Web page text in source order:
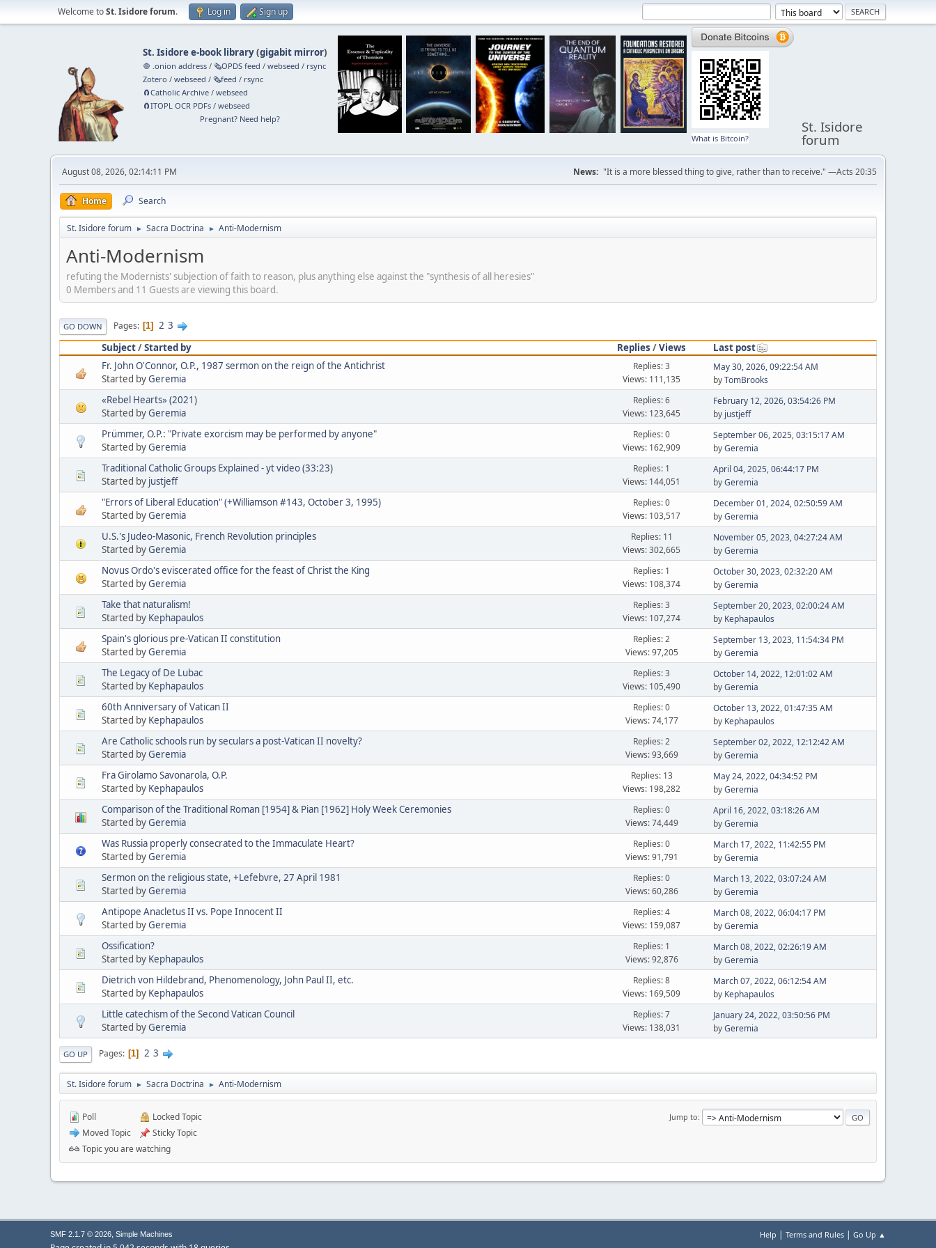
Welcome toSt. Isidore forum. Log in Sign up
St. Isidore e-book library(gigabit mirror)
🧅 .onion address /🗞️OPDS feed /webseed / rsync
Zotero /webseed /🗞️feed / rsync
🧲⁠Catholic Archive /webseed
🧲⁠ITOPL OCR PDFs /webseed
Pregnant? Need help?
What is Bitcoin?
St. Isidore
forum
August 08, 2026, 02:14:11 PM News: "It is a more blessed thing to give, rather than to receive." —Acts 20:35
Home Search
St. Isidore forum ► Sacra Doctrina ► Anti-Modernism
Anti-Modernism
refuting the Modernists' subjection of faith to reason, plus anything else against the "synthesis of all heresies"
0 Members and 11 Guests are viewing this board.
GO DOWN Pages 1 2 3
Subject/Started by Replies /Views
Last post
Fr. John O'Connor, O.P., 1987 sermon on the reign of the Antichrist
Started byGeremia
Replies: 3
Views: 111,135
May 30, 2026, 09:22:54 AM
byTomBrooks
«Rebel Hearts» (2021)
Started byGeremia
Replies: 6
Views: 123,645
February 12, 2026, 03:54:26 PM
by justjeff
Prümmer, O.P.: "Private exorcism may be performed by anyone"
Started byGeremia
Replies: 0
Views: 162,909
September 06, 2025, 03:15:17 AM
byGeremia
Traditional Catholic Groups Explained - yt video (33:23)
Started by justjeff
Replies: 1
Views: 144,051
April 04, 2025, 06:44:17 PM
byGeremia
"Errors of Liberal Education" (+Williamson #143, October 3, 1995)
Started byGeremia
Replies: 0
Views: 103,517
December 01, 2024, 02:50:59 AM
byGeremia
U.S.'s Judeo-Masonic, French Revolution principles
Started byGeremia
Replies: 11
Views: 302,665
November 05, 2023, 04:27:24 AM
byGeremia
Novus Ordo's eviscerated office for the feast of Christ the King
Started byGeremia
Replies: 1
Views: 108,374
October 30, 2023, 02:32:20 AM
byGeremia
Take that naturalism!
Started by Kephapaulos
Replies: 3
Views: 107,274
September 20, 2023, 02:00:24 AM
by Kephapaulos
Spain's glorious pre-Vatican II constitution
Started byGeremia
Replies: 2
Views: 97,205
September 13, 2023, 11:54:34 PM
byGeremia
The Legacy of De Lubac
Started by Kephapaulos
Replies: 3
Views: 105,490
October 14, 2022, 12:01:02 AM
byGeremia
60th Anniversary of Vatican II
Started by Kephapaulos
Replies: 0
Views: 74,177
October 13, 2022, 01:47:35 AM
by Kephapaulos
Are Catholic schools run by seculars a post-Vatican II novelty?
Started byGeremia
Replies: 2
Views: 93,669
September 02, 2022, 12:12:42 AM
byGeremia
Fra Girolamo Savonarola, O.P.
Started by Kephapaulos
Replies: 13
Views: 198,282
May 24, 2022, 04:34:52 PM
byGeremia
Comparison of the Traditional Roman [1954] & Pian [1962] Holy Week Ceremonies
Started byGeremia
Replies: 0
Views: 74,449
April 16, 2022, 03:18:26 AM
byGeremia
Was Russia properly consecrated to the Immaculate Heart?
Started byGeremia
Replies: 0
Views: 91,791
March 17, 2022, 11:42:55 PM
byGeremia
Sermon on the religious state, +Lefebvre, 27 April 1981
Started byGeremia
Replies: 0
Views: 60,286
March 13, 2022, 03:07:24 AM
byGeremia
Antipope Anacletus II vs. Pope Innocent II
Started byGeremia
Replies: 4
Views: 159,087
March 08, 2022, 06:04:17 PM
byGeremia
Ossification?
Started by Kephapaulos
Replies: 1
Views: 92,876
March 08, 2022, 02:26:19 AM
byGeremia
Dietrich von Hildebrand, Phenomenology, John Paul II, etc.
Started by Kephapaulos
Replies: 8
Views: 169,509
March 07, 2022, 06:12:54 AM
by Kephapaulos
Little catechism of the Second Vatican Council
Started byGeremia
Replies: 7
Views: 138,031
January 24, 2022, 03:50:56 PM
byGeremia
GO UP Pages 1 2 3
St. Isidore forum ► Sacra Doctrina ► Anti-Modernism
Jump to
Poll
Moved Topic
Locked Topic
Sticky Topic
Topic you are watching
Help | Terms and Rules | Go Up ▲
SMF 2.1.7 © 2026, Simple Machines